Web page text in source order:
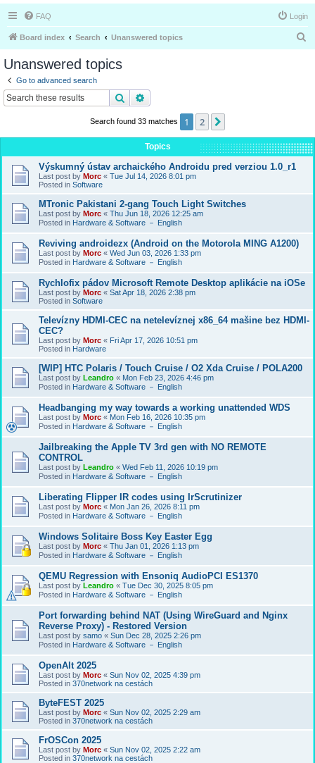
FAQ Login
Board index Search Unanswered topics
Unanswered topics
Go to advanced search
Search
Search found 33 matches 1 2
Topics
Výskumný ústav archaického Androidu pred verziou 1.0_r1
Last post by Morc « Tue Jul 14, 2026 8:01 pm
Posted in Software
MTronic Pakistani 2-gang Touch Light Switches
Last post by Morc « Thu Jun 18, 2026 12:25 am
Posted in Hardware & Software － English
Reviving androidezx (Android on the Motorola MING A1200)
Last post by Morc « Wed Jun 03, 2026 1:33 pm
Posted in Hardware & Software － English
Rychlofix pádov Microsoft Remote Desktop aplikácie na iOSe
Last post by Morc « Sat Apr 18, 2026 2:38 pm
Posted in Software
Televízny HDMI-CEC na netelevíznej x86_64 mašine bez HDMI-
CEC?
Last post by Morc « Fri Apr 17, 2026 10:51 pm
Posted in Hardware
[WIP] HTC Polaris / Touch Cruise / O2 Xda Cruise / POLA200
Last post by Leandro « Mon Feb 23, 2026 4:46 pm
Posted in Hardware & Software － English
Headbanging my way towards a working unattended WDS
Last post by Morc « Mon Feb 16, 2026 10:35 pm
Posted in Hardware & Software － English
Jailbreaking the Apple TV 3rd gen with NO REMOTE
CONTROL
Last post by Leandro « Wed Feb 11, 2026 10:19 pm
Posted in Hardware & Software － English
Liberating Flipper IR codes using IrScrutinizer
Last post by Morc « Mon Jan 26, 2026 8:11 pm
Posted in Hardware & Software － English
Windows Solitaire Boss Key Easter Egg
Last post by Morc « Thu Jan 01, 2026 1:13 pm
Posted in Hardware & Software － English
QEMU Regression with Ensoniq AudioPCI ES1370
Last post by Leandro « Tue Dec 30, 2025 8:05 pm
Posted in Hardware & Software － English
Port forwarding behind NAT (Using WireGuard and Nginx
Reverse Proxy) - Restored Version
Last post by samo « Sun Dec 28, 2025 2:26 pm
Posted in Hardware & Software － English
OpenAlt 2025
Last post by Morc « Sun Nov 02, 2025 4:39 pm
Posted in 370network na cestách
ByteFEST 2025
Last post by Morc « Sun Nov 02, 2025 2:29 am
Posted in 370network na cestách
FrOSCon 2025
Last post by Morc « Sun Nov 02, 2025 2:22 am
Posted in 370network na cestách